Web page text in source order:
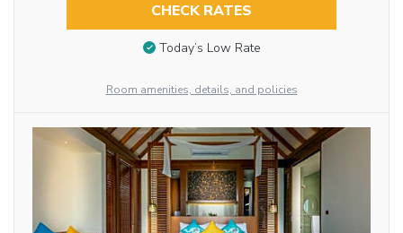
CHECK RATES
Today’s Low Rate
Room amenities, details, and policies